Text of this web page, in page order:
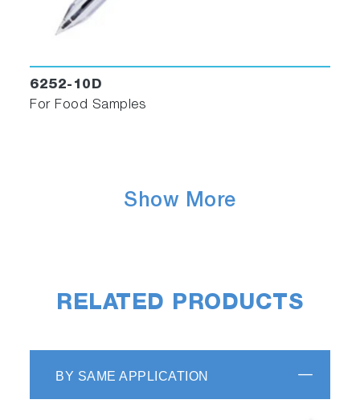
6252-10D
For Food Samples
Show More
RELATED PRODUCTS
BY SAME APPLICATION